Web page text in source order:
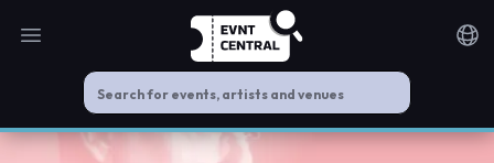
Open main menu